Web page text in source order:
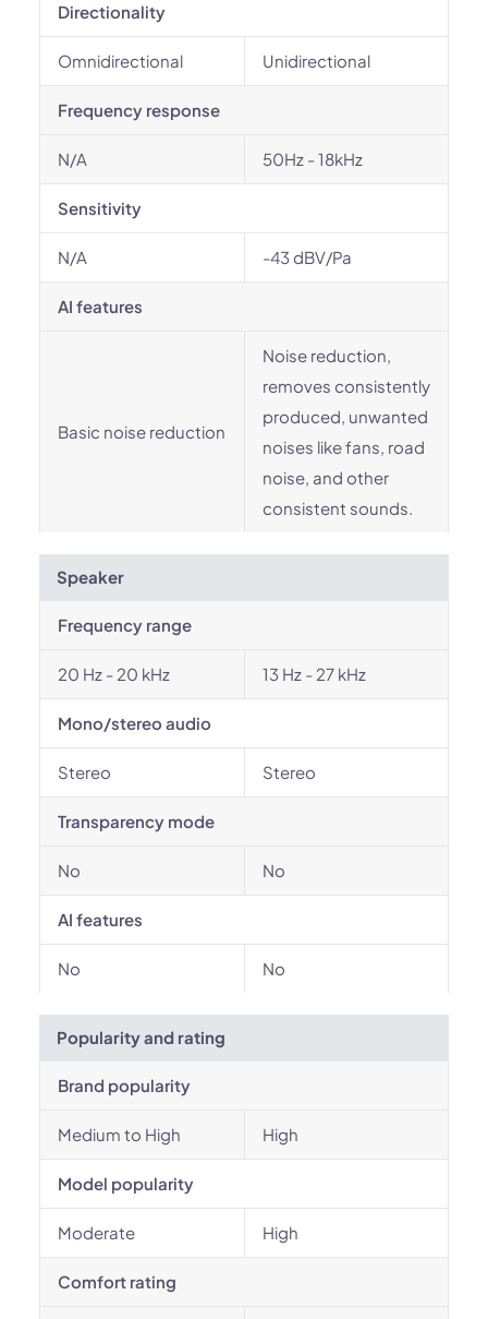
Directionality
Omnidirectional Unidirectional
Frequency response
N/A 50Hz - 18kHz
Sensitivity
N/A -43 dBV/Pa
AI features
Basic noise reduction
Noise reduction,
removes consistently
produced, unwanted
noises like fans, road
noise, and other
consistent sounds.
Speaker
Frequency range
20 Hz - 20 kHz 13 Hz - 27 kHz
Mono/stereo audio
Stereo Stereo
Transparency mode
No No
AI features
No No
Popularity and rating
Brand popularity
Medium to High High
Model popularity
Moderate High
Comfort rating